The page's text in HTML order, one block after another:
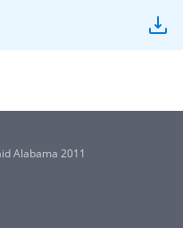
Alabama 2011